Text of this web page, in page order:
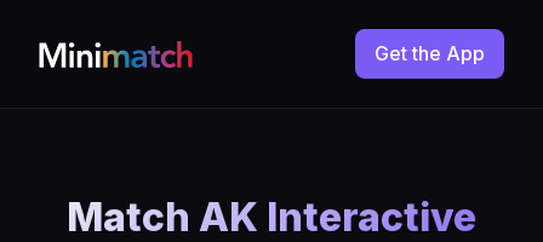
Get the App
Match AK Interactive